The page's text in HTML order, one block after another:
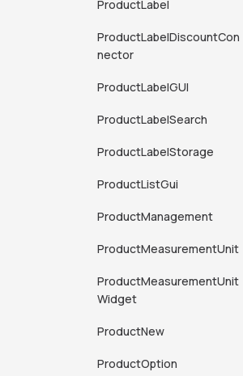
ProductLabel
ProductLabelDiscountCon
nector
ProductLabelGUI
ProductLabelSearch
ProductLabelStorage
ProductListGui
ProductManagement
ProductMeasurementUnit
ProductMeasurementUnit
Widget
ProductNew
ProductOption